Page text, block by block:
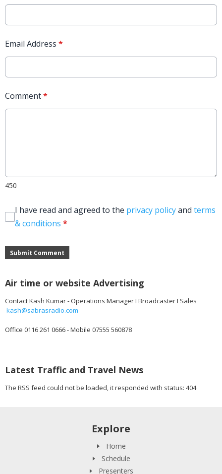
Email Address *
Comment*
450
I have read and agreed to the privacy policyand terms
& conditions *
Submit Comment
Air time or website Advertising
Contact Kash Kumar - Operations Manager I Broadcaster I Sales
kash@sabrasradio.com
Office 0116 261 0666 - Mobile 07555 560878
Latest Traffic and Travel News
The RSS feed could not be loaded, it responded with status: 404
Explore
Home
Schedule
Presenters